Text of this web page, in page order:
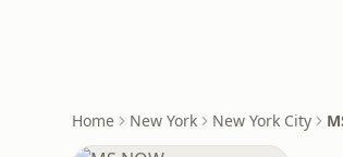
Home New York New York City